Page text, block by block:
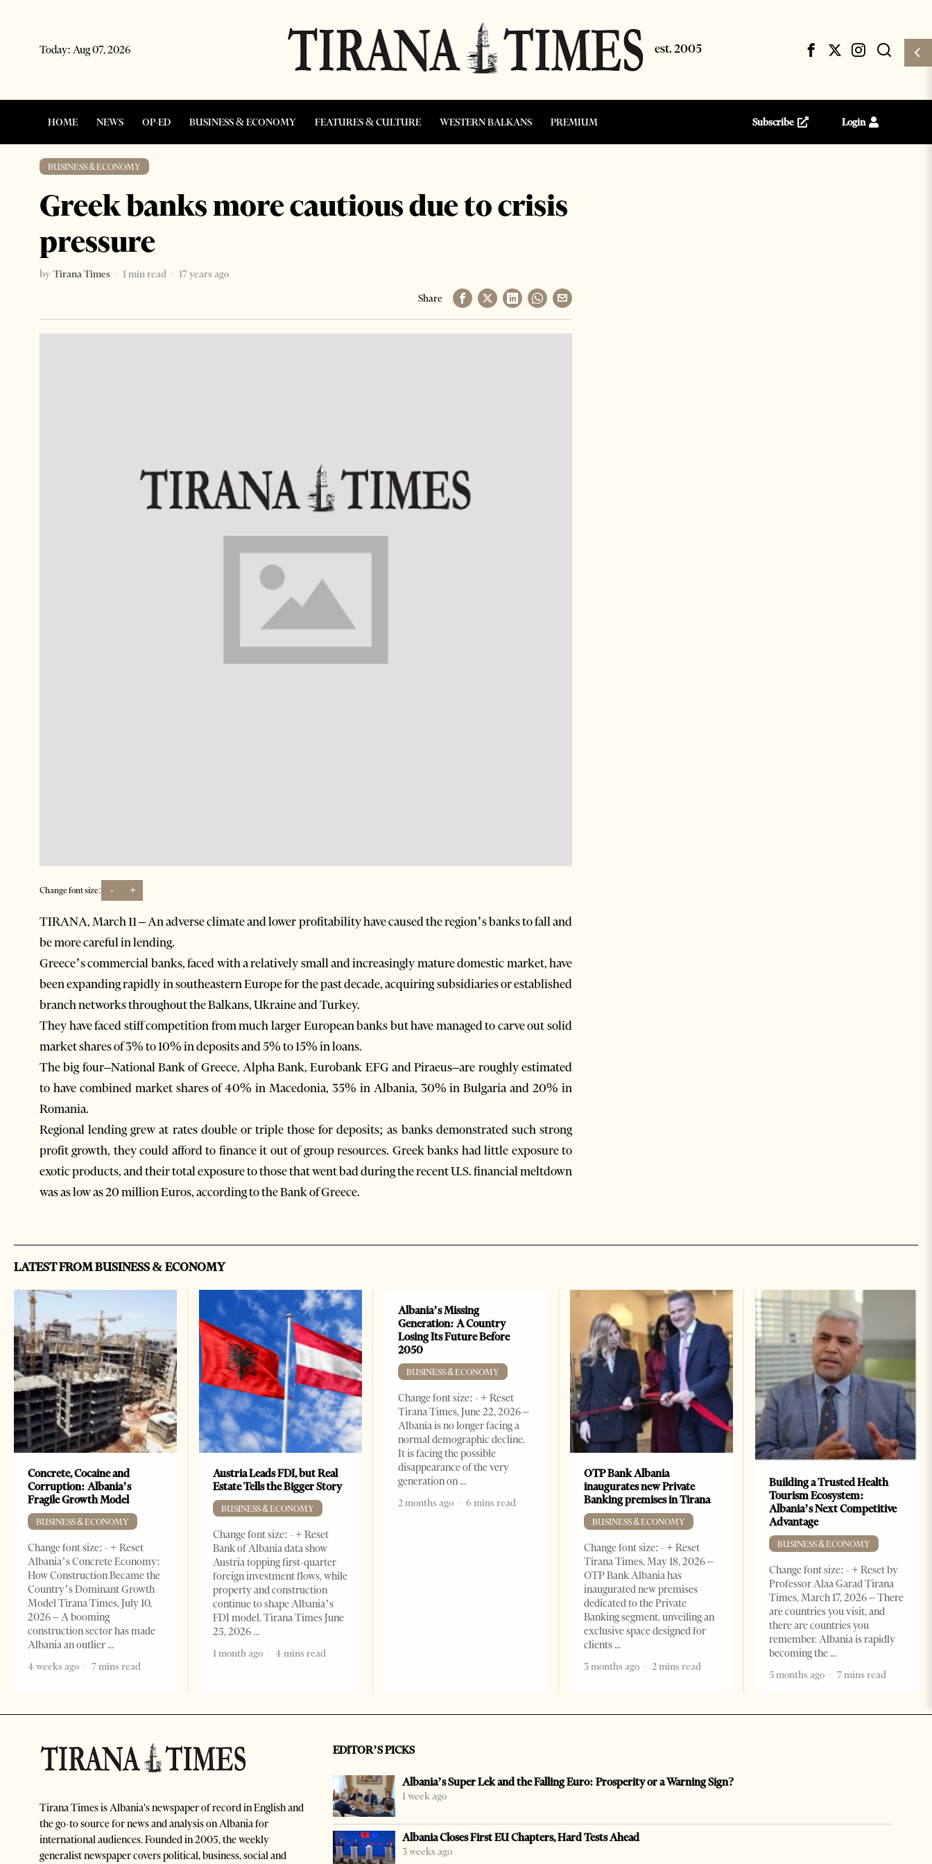
Today: Aug 07, 2026
HOME NEWS OP-ED BUSINESS & ECONOMY FEATURES & CULTURE WESTERN BALKANS PREMIUM Subscribe Login
BUSINESS & ECONOMY
Greek banks more cautious due to crisis
pressure
by Tirana Times 1 min read
17 years ago
Share
Change font size: - +
TIRANA, March 11 – An adverse climate and lower profitability have caused the region’s banks to fall and
be more careful in lending.
Greece’s commercial banks, faced with a relatively small and increasingly mature domestic market, have
been expanding rapidly in southeastern Europe for the past decade, acquiring subsidiaries or established
branch networks throughout the Balkans, Ukraine and Turkey.
They have faced stiff competition from much larger European banks but have managed to carve out solid
market shares of 3% to 10% in deposits and 5% to 15% in loans.
The big four–National Bank of Greece, Alpha Bank, Eurobank EFG and Piraeus–are roughly estimated
to have combined market shares of 40% in Macedonia, 35% in Albania, 30% in Bulgaria and 20% in
Romania.
Regional lending grew at rates double or triple those for deposits; as banks demonstrated such strong
profit growth, they could afford to finance it out of group resources. Greek banks had little exposure to
exotic products, and their total exposure to those that went bad during the recent U.S. financial meltdown
was as low as 20 million Euros, according to the Bank of Greece.
LATEST FROM BUSINESS & ECONOMY
Concrete, Cocaine and
Corruption: Albania’s
Fragile Growth Model
BUSINESS & ECONOMY
Change font size: - + Reset
Albania’s Concrete Economy:
How Construction Became the
Country’s Dominant Growth
Model Tirana Times, July 10,
2026 – A booming
construction sector has made
Albania an outlier
4 weeks ago
7 mins read
Austria Leads FDI, but Real
Estate Tells the Bigger Story
BUSINESS & ECONOMY
Change font size: - + Reset
Bank of Albania data show
Austria topping first-quarter
foreign investment flows, while
property and construction
continue to shape Albania’s
FDI model. Tirana Times June
25, 2026
1 month ago
4 mins read
Albania’s Missing
Generation: A Country
Losing Its Future Before
2050
BUSINESS & ECONOMY
Change font size: - + Reset
Tirana Times, June 22, 2026 –
Albania is no longer facing a
normal demographic decline.
It is facing the possible
disappearance of the very
generation on
2 months ago
6 mins read
OTP Bank Albania
inaugurates new Private
Banking premises in Tirana
BUSINESS & ECONOMY
Change font size: - + Reset
Tirana Times, May 18, 2026 –
OTP Bank Albania has
inaugurated new premises
dedicated to the Private
Banking segment, unveiling an
exclusive space designed for
clients
3 months ago
2 mins read
Building a Trusted Health
Tourism Ecosystem:
Albania’s Next Competitive
Advantage
BUSINESS & ECONOMY
Change font size: - + Reset by
Professor Alaa Garad Tirana
Times, March 17, 2026 – There
are countries you visit, and
there are countries you
remember. Albania is rapidly
becoming the
5 months ago
7 mins read
Tirana Times is Albania's newspaper of record in English and
the go-to source for news and analysis on Albania for
international audiences. Founded in 2005, the weekly
generalist newspaper covers political, business, social and
EDITOR’S PICKS
Albania’s Super Lek and the Falling Euro: Prosperity or a Warning Sign?
1 week ago
Albania Closes First EU Chapters, Hard Tests Ahead
3 weeks ago